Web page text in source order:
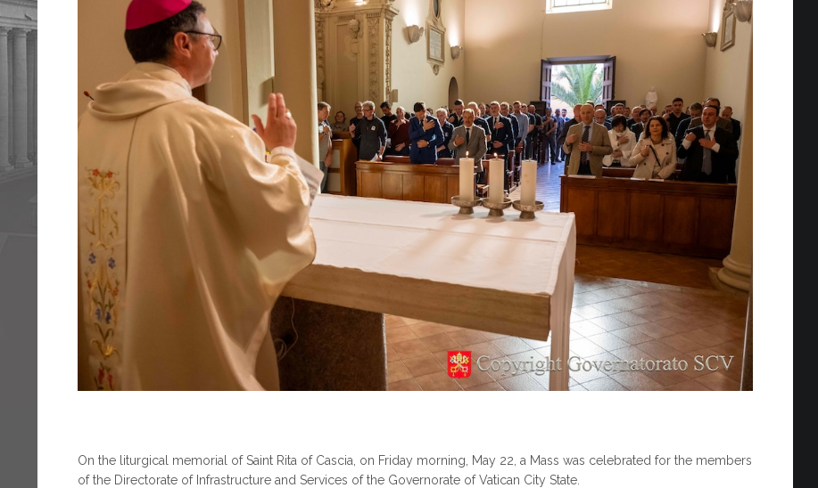
On the liturgical memorial of Saint Rita of Cascia, on Friday morning, May 22, a Mass was celebrated for the members
of the Directorate of Infrastructure and Services of the Governorate of Vatican City State.